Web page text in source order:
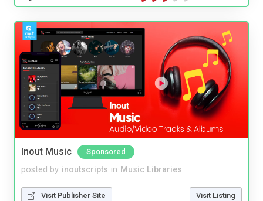
Inout Music Sponsored
posted by inoutscripts in Music Libraries
Visit Publisher Site Visit Listing